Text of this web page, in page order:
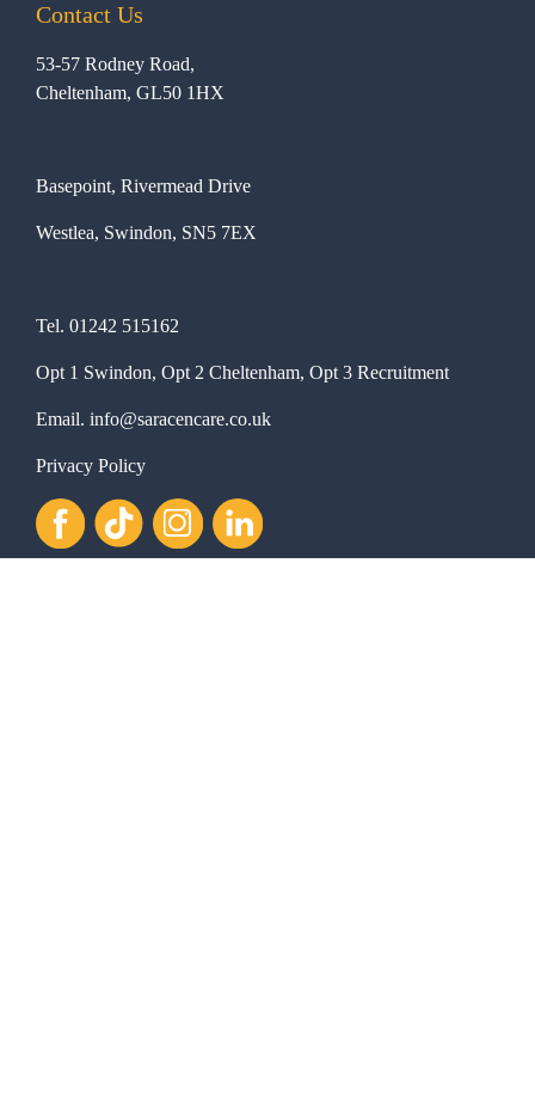
Contact Us
53-57 Rodney Road,
Cheltenham, GL50 1HX
Basepoint, Rivermead Drive
Westlea, Swindon, SN5 7EX
Tel. 01242 515162
Opt 1 Swindon, Opt 2 Cheltenham, Opt 3 Recruitment
Email. info@saracencare.co.uk
Privacy Policy